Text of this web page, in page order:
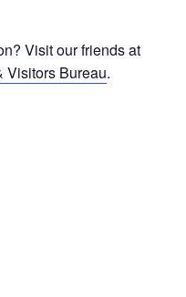
Visit our friends at
Visitors Bureau.